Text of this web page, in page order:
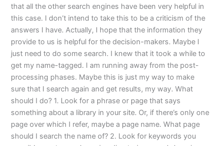
that all the other search engines have been very helpful in
this case. I don’t intend to take this to be a criticism of the
answers I have. Actually, I hope that the information they
provide to us is helpful for the decision-makers. Maybe I
just need to do some search. I knew that it took a while to
get my name-tagged. I am running away from the post-
processing phases. Maybe this is just my way to make
sure that I search again and get results, my way. What
should I do? 1. Look for a phrase or page that says
something about a library in your site. Or, if there’s only one
page over which I refer, maybe a page name. What page
should I search the name of? 2. Look for keywords you